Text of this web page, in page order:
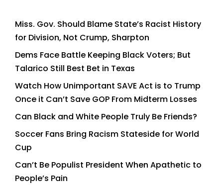
Miss. Gov. Should Blame State’s Racist History
for Division, Not Crump, Sharpton
Dems Face Battle Keeping Black Voters; But
Talarico Still Best Bet in Texas
Watch How Unimportant SAVE Act is to Trump
Once it Can’t Save GOP From Midterm Losses
Can Black and White People Truly Be Friends?
Soccer Fans Bring Racism Stateside for World
Cup
Can’t Be Populist President When Apathetic to
People’s Pain